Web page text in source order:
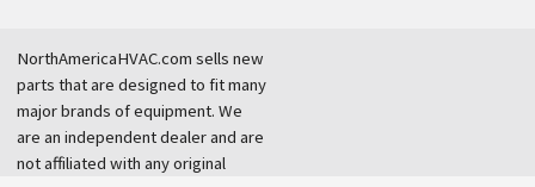
NorthAmericaHVAC.com sells new
parts that are designed to fit many
major brands of equipment. We
are an independent dealer and are
not affiliated with any original